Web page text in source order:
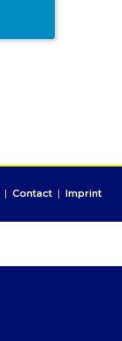
| Contact | Imprint